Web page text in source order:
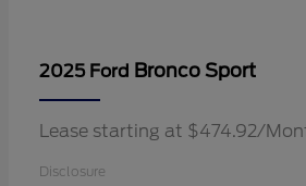
2025 Ford Bronco Sport
Lease starting at $474.92/
Disclosure